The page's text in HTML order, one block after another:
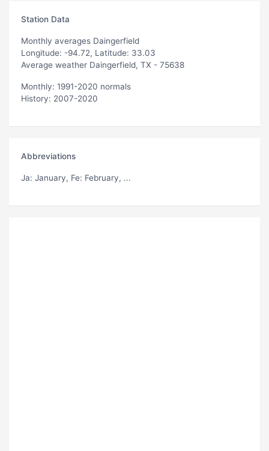
Station Data
Monthly averages Daingerfield
Longitude: -94.72, Latitude: 33.03
Average weather Daingerfield, TX - 75638
Monthly: 1991-2020 normals
History: 2007-2020
Abbreviations
Ja: January, Fe: February, ...